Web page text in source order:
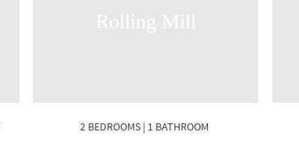
2 BEDROOMS | 1 BATHROOM